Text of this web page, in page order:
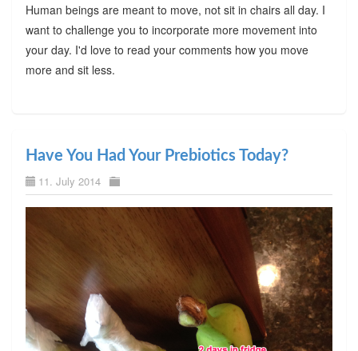
Human beings are meant to move, not sit in chairs all day. I
want to challenge you to incorporate more movement into
your day. I'd love to read your comments how you move
more and sit less.
Have You Had Your Prebiotics Today?
11. July 2014